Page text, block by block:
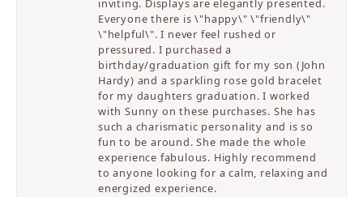
inviting. Displays are elegantly presented.
Everyone there is \"happy\" \"friendly\"
\"helpful\". I never feel rushed or
pressured. I purchased a
birthday/graduation gift for my son (John
Hardy) and a sparkling rose gold bracelet
for my daughters graduation. I worked
with Sunny on these purchases. She has
such a charismatic personality and is so
fun to be around. She made the whole
experience fabulous. Highly recommend
to anyone looking for a calm, relaxing and
energized experience.